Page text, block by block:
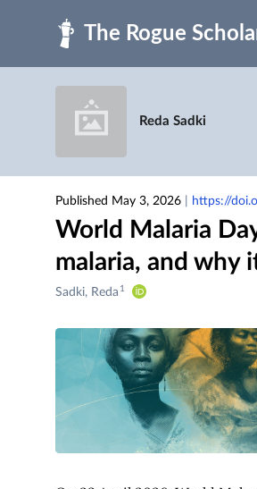
Skip to main
Reda Sadki
Published May 3, 2026 https://
World Malaria
malaria, and why
Creators
Contributors
Sadki, Reda 1